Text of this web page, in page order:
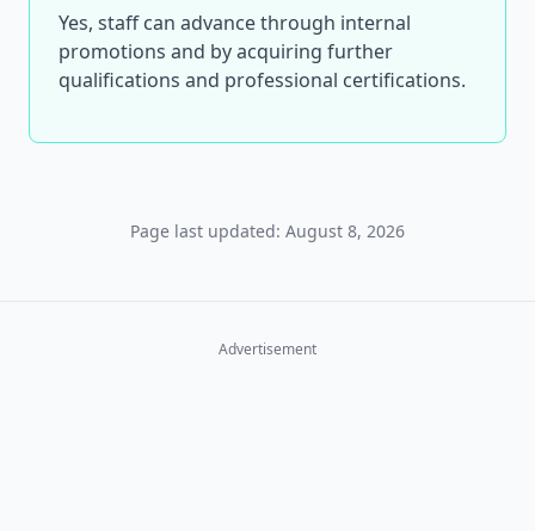
Yes, staff can advance through internal
promotions and by acquiring further
qualifications and professional certifications.
Page last updated: August 8, 2026
Advertisement